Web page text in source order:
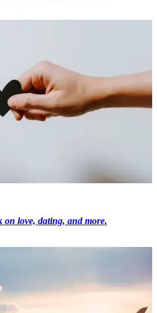
on love, dating, and more.